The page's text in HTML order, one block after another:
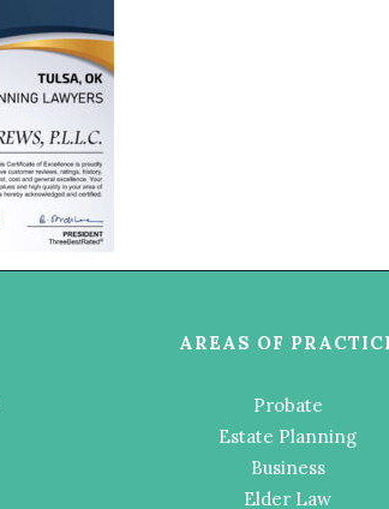
AREAS OF
Probate
Estate Planning
Business
Elder Law